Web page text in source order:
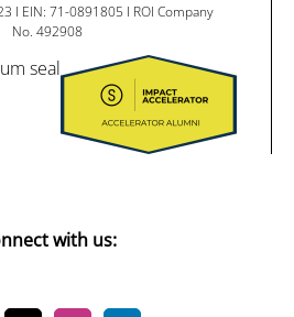
I EIN: 71-0891805 I ROI Company
No. 492908
with us: